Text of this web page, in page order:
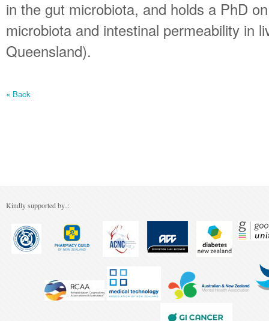
in the gut microbiota, and holds a PhD
microbiota and intestinal permeability in
Queensland).
« Back
Kindly supported by..: